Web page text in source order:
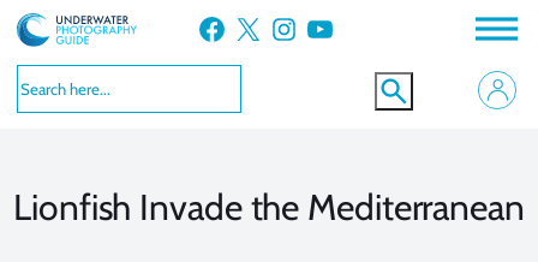
Skip
to
content
Facebook X Instagram YouTube
Lionfish Invade the Mediterranean